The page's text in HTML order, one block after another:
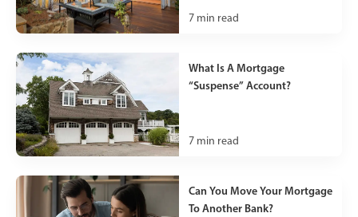
7 min read
What Is A Mortgage
“Suspense” Account?
7 min read
Can You Move Your Mortgage
To Another Bank?